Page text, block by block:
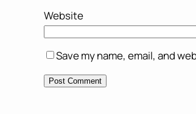
Website
Save my name, email, and